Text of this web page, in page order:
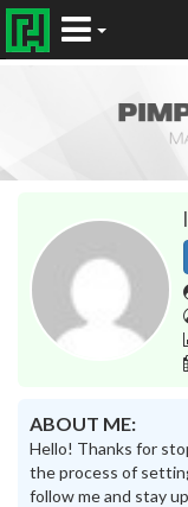
ABOUT ME:
Hello! Thanks for
the process of
follow me and stay